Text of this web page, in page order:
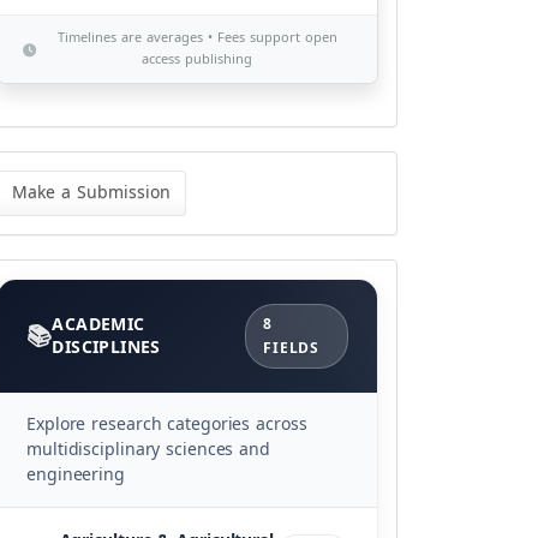
Timelines are averages • Fees support open
access publishing
Make a Submission
Categories
ACADEMIC
DISCIPLINES
8
FIELDS
Explore research categories across
multidisciplinary sciences and
engineering